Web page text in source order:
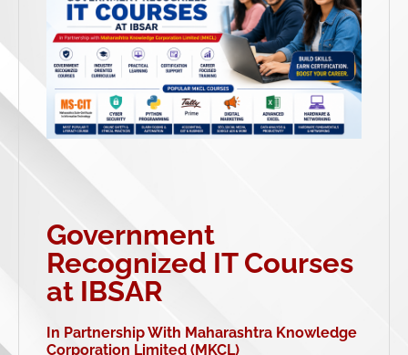
Government
Recognized IT Courses
at IBSAR
In Partnership With Maharashtra Knowledge
Corporation Limited (MKCL)